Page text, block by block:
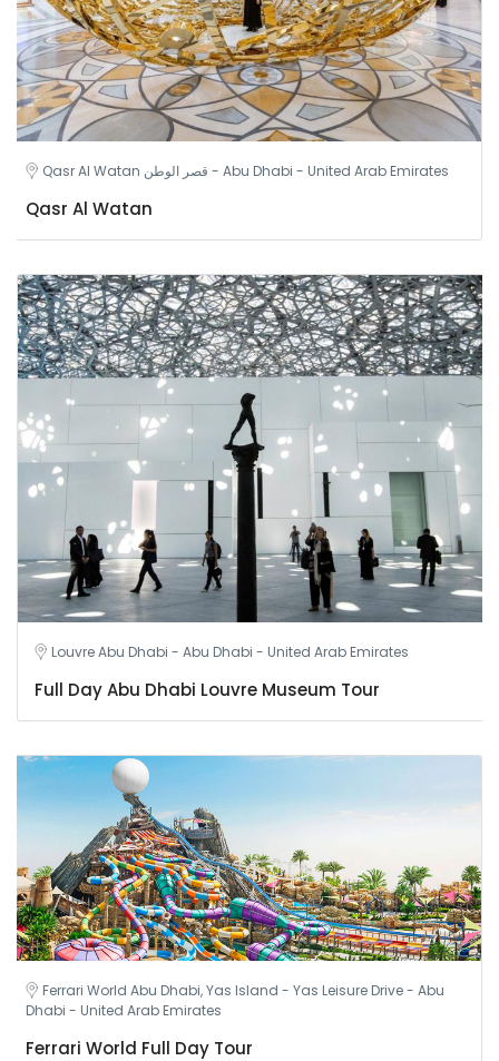
Qasr Al Watan قصر الوطن - Abu Dhabi - United Arab Emirates
Qasr Al Watan
Louvre Abu Dhabi - Abu Dhabi - United Arab Emirates
Full Day Abu Dhabi Louvre Museum Tour
Ferrari World Abu Dhabi, Yas Island - Yas Leisure Drive - Abu
Dhabi - United Arab Emirates
Ferrari World Full Day Tour